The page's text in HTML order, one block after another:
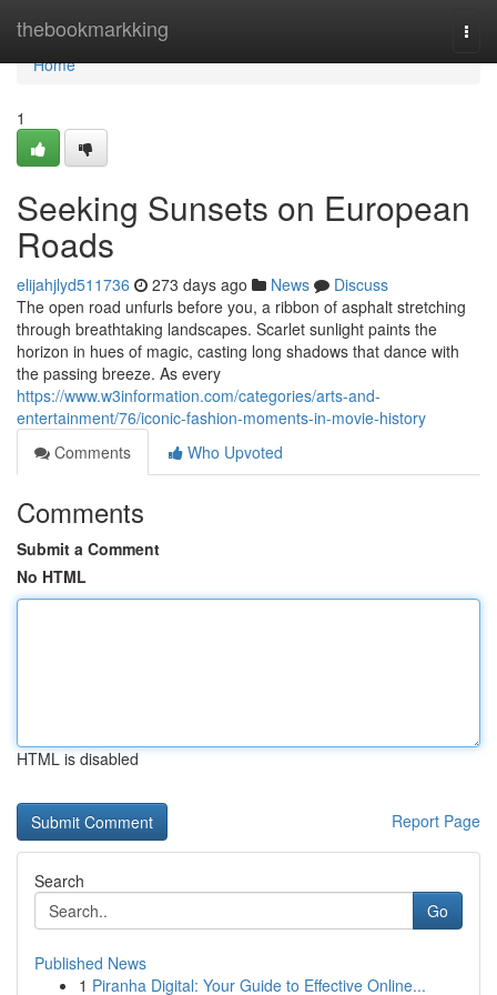
thebookmarkking
Home
Home
1
Seeking Sunsets on European
Roads
elijahjlyd511736 273 days ago News
Discuss
The open road unfurls before you, a ribbon of asphalt stretching
through breathtaking landscapes. Scarlet sunlight paints the
horizon in hues of magic, casting long shadows that dance with
the passing breeze. As every
https://www.w3information.com/categories/arts-and-
entertainment/76/iconic-fashion-moments-in-movie-history
Comments
Who Upvoted
Comments
Submit a Comment
No HTML
HTML is disabled
Report Page
Search
Go
Published News
1 Piranha Digital: Your Guide to Effective Online...